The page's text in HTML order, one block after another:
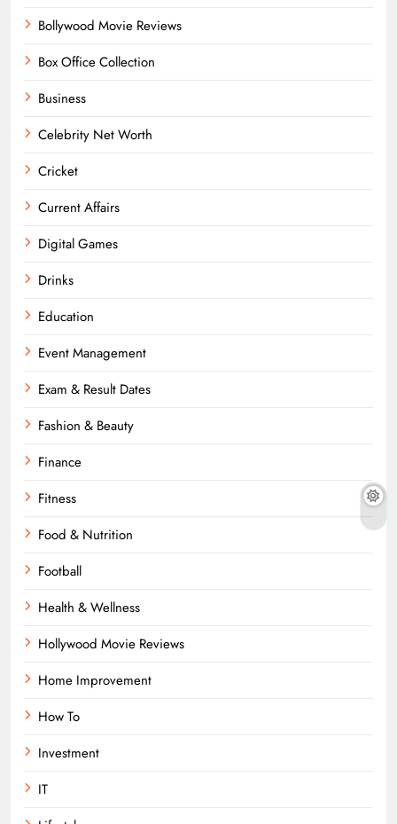
Bollywood Movie Reviews
Box Office Collection
Business
Celebrity Net Worth
Cricket
Current Affairs
Digital Games
Drinks
Education
Event Management
Exam & Result Dates
Fashion & Beauty
Finance
Fitness
Food & Nutrition
Football
Health & Wellness
Hollywood Movie Reviews
Home Improvement
How To
Investment
IT